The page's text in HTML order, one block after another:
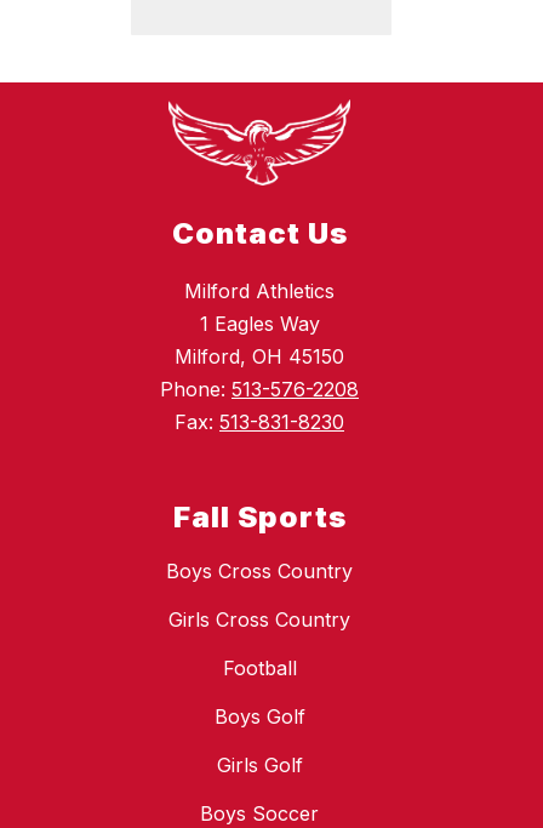
Contact Us
Milford Athletics
1 Eagles Way
Milford, OH 45150
Phone: 513-576-2208
Fax: 513-831-8230
Fall Sports
Boys Cross Country
Girls Cross Country
Football
Boys Golf
Girls Golf
Boys Soccer